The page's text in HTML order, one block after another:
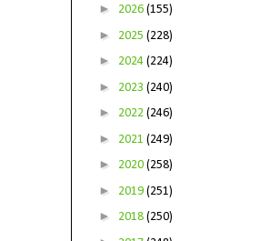
► 2026 (155)
► 2025 (228)
► 2024 (224)
► 2023 (240)
► 2022 (246)
► 2021 (249)
► 2020 (258)
► 2019 (251)
► 2018 (250)